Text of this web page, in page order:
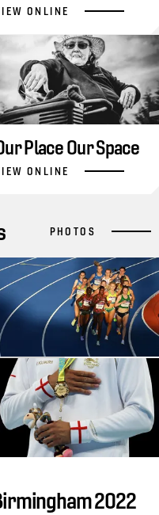
ONLINE
Place Our Space
ONLINE
PHOTOS
2022